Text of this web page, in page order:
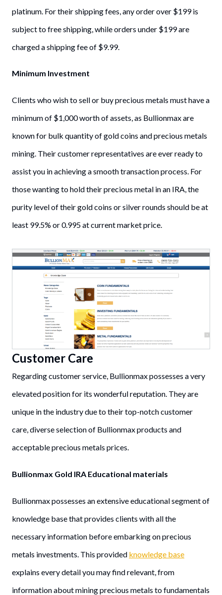
platinum. For their shipping fees, any order over $199 is
subject to free shipping, while orders under $199 are
charged a shipping fee of $9.99.
Minimum Investment
Clients who wish to sell or buy precious metals must have a
minimum of $1,000 worth of assets, as Bullionmax are
known for bulk quantity of gold coins and precious metals
mining. Their customer representatives are ever ready to
assist you in achieving a smooth transaction process. For
those wanting to hold their precious metal in an IRA, the
purity level of their gold coins or silver rounds should be at
least 99.5% or 0.995 at current market price.
Customer Care
Regarding customer service, Bullionmax possesses a very
elevated position for its wonderful reputation. They are
unique in the industry due to their top-notch customer
care, diverse selection of Bullionmax products and
acceptable precious metals prices.
Bullionmax Gold IRA Educational materials
Bullionmax possesses an extensive educational segment of
knowledge base that provides clients with all the
necessary information before embarking on precious
metals investments. This provided knowledge base
explains every detail you may find relevant, from
information about mining precious metals to fundamentals